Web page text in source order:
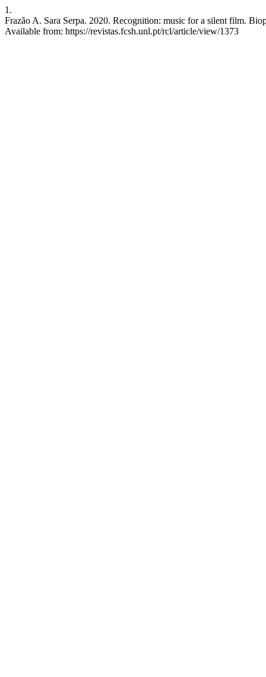
1.
Frazão A. Sara Serpa. 2020. Recognition: music for a silent film.
Available from: https://revistas.fcsh.unl.pt/rcl/article/view/1373